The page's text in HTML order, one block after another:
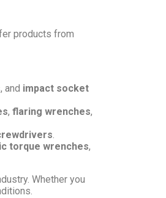
products from
, and impact socket
, flaring wrenches,
.
torque wrenches,
Whether you